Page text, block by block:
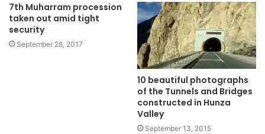
7th Muharram procession
taken out amid tight
security
September 28, 2017
10 beautiful photographs
of the Tunnels and Bridges
constructed in Hunza
Valley
September 13, 2015